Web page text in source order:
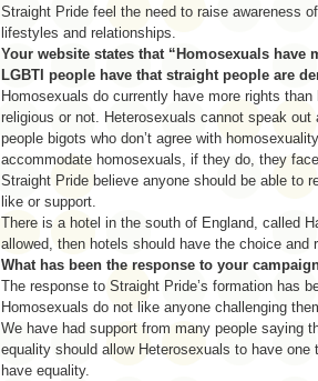
Straight Pride feel the need to raise awareness
lifestyles and relationships.
Your website states that “Homosexuals
LGBTI people have that straight people are
Homosexuals do currently have more rights
religious or not. Heterosexuals cannot speak
people bigots who don’t agree with
accommodate homosexuals, if they do, they
Straight Pride believe anyone should be able to
like or support.
There is a hotel in the south of England, called
allowed, then hotels should have the choice and
What has been the response to your
The response to Straight Pride’s formation has
Homosexuals do not like anyone challenging
We have had support from many people saying
equality should allow Heterosexuals to have
have equality.